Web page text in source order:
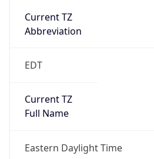
Current TZ
Abbreviation
EDT
Current TZ
Full Name
Eastern Daylight Time